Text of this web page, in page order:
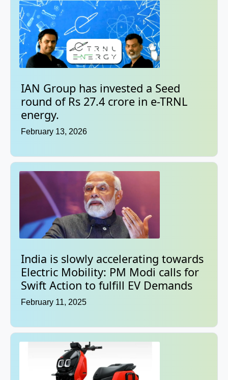
IAN Group has invested a Seed
round of Rs 27.4 crore in e-TRNL
energy.
February 13, 2026
India is slowly accelerating towards
Electric Mobility: PM Modi calls for
Swift Action to fulfill EV Demands
February 11, 2025